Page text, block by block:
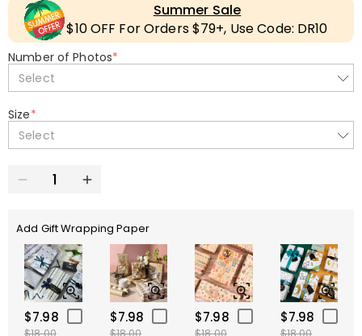
Summer Sale
$10 OFF For Orders $79+, Use Code: DR10
Number of Photos*
Select
Size*
Select
Add Gift Wrapping Paper
$7.98
$18.00
$7.98
$18.00
$7.98
$18.00
$7.98
$18.00